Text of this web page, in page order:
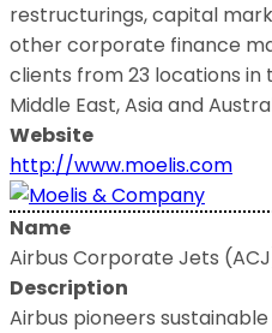
restructurings, capital
other corporate finance
clients from 23 locations in
Middle East, Asia and
Website
http://www.moelis.com
Name
Airbus Corporate Jets
Description
Airbus pioneers